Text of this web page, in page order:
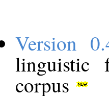
Version
linguistic
corpus